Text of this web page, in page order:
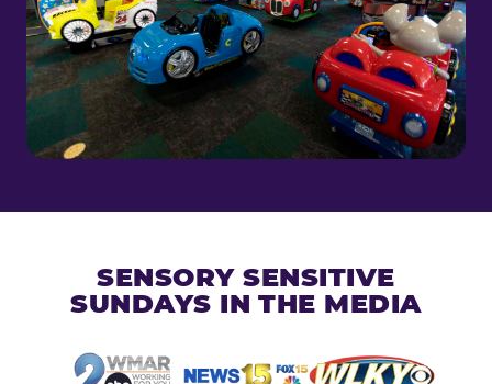
SENSORY SENSITIVE
SUNDAYS IN THE MEDIA